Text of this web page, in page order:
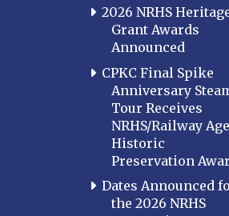
2026 NRHS
Grant Awards
Announced
CPKC Final Spike
Anniversary
Tour Receives
NRHS/Railway Age
Historic
Preservation
Dates Announced
the 2026 NRHS